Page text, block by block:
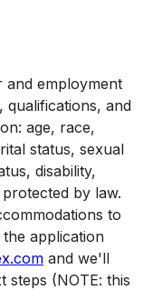
and employment
qualifications, and
age, race,
status, sexual
disability,
by law.
to
application
and we'll
steps (NOTE: this